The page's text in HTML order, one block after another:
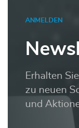
ANMELDEN
Erhalten
zu neuen
und